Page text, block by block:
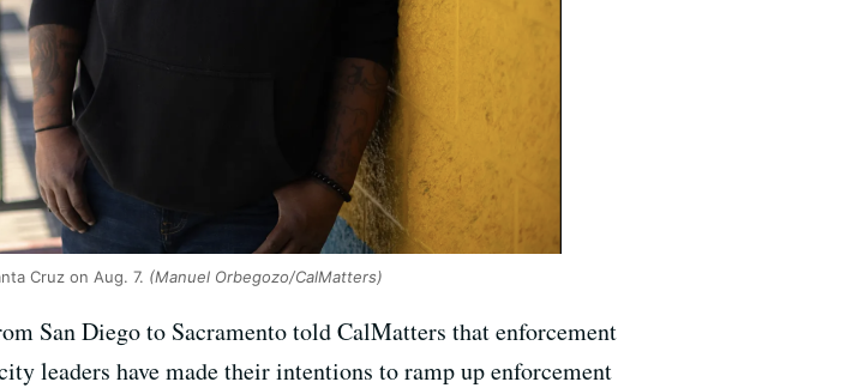
Cruz on Aug. 7. (Manuel Orbegozo/CalMatters)
San Diego to Sacramento told CalMatters that enforcement
leaders have made their intentions to ramp up enforcement